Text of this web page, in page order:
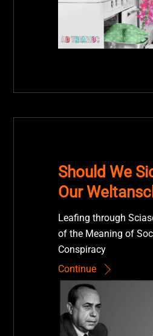
Should We
Our
Leafing through
of the Meaning of
Conspiracy
Continue